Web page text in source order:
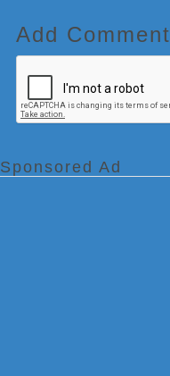
Add Comment
Sponsored Ad